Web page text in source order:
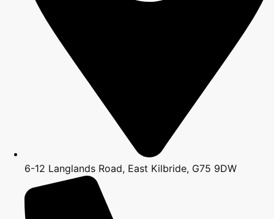
6-12 Langlands Road, East Kilbride, G75 9DW